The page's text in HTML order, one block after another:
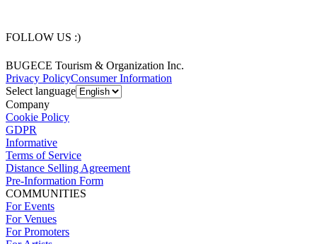
FOLLOW US :)
BUGECE Tourism & Organization Inc.
Privacy PolicyConsumer Information
Select language
Company
Cookie Policy
GDPR
Informative
Terms of Service
Distance Selling Agreement
Pre-Information Form
COMMUNITIES
For Events
For Venues
For Promoters